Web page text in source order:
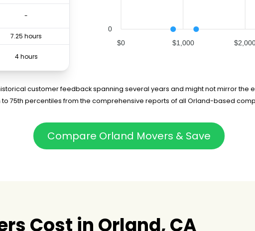
-
7.25 hours
4 hours
4.5 hours
0
$0 $1,000
customer feedback spanning several years and might not mirror the
75th percentiles from the comprehensive reports of all Orland-based
Compare Orland Movers & Save
Cost in Orland, CA